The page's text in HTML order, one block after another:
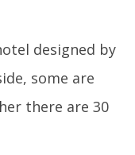
designed by
some are
there are 30